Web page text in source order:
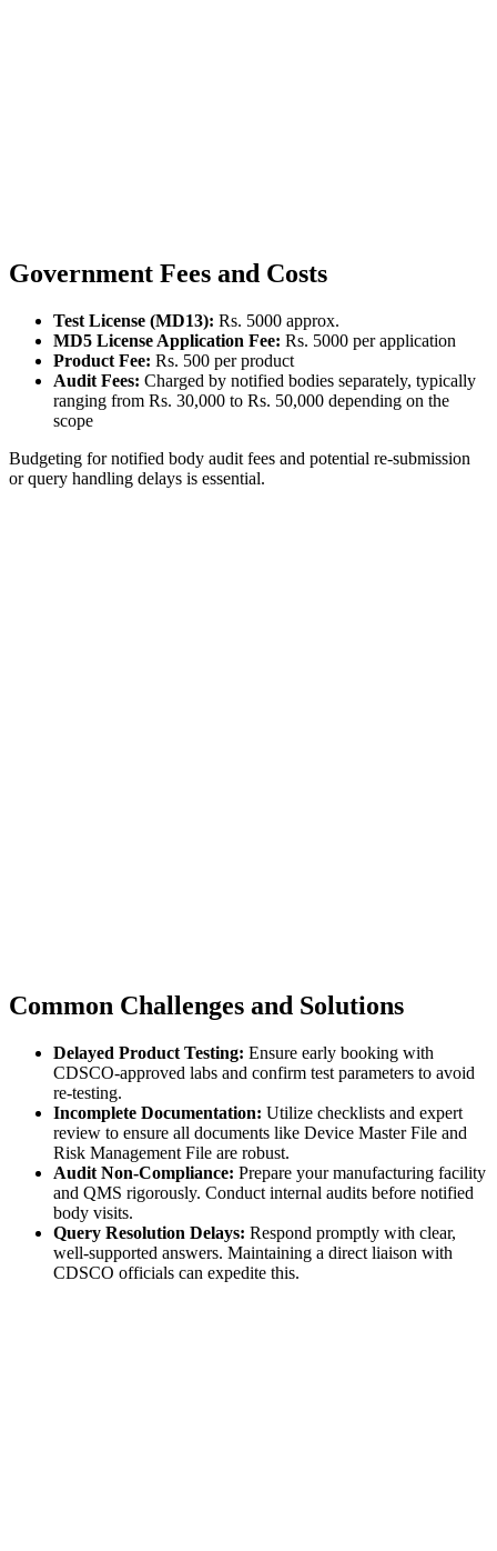
Government Fees and Costs
Test License (MD13): Rs. 5000 approx.
MD5 License Application Fee: Rs. 5000 per application
Product Fee: Rs. 500 per product
Audit Fees: Charged by notified bodies separately, typically
ranging from Rs. 30,000 to Rs. 50,000 depending on the
scope
Budgeting for notified body audit fees and potential re-submission
or query handling delays is essential.
Common Challenges and Solutions
Delayed Product Testing: Ensure early booking with
CDSCO-approved labs and confirm test parameters to avoid
re-testing.
Incomplete Documentation: Utilize checklists and expert
review to ensure all documents like Device Master File and
Risk Management File are robust.
Audit Non-Compliance: Prepare your manufacturing facility
and QMS rigorously. Conduct internal audits before notified
body visits.
Query Resolution Delays: Respond promptly with clear,
well-supported answers. Maintaining a direct liaison with
CDSCO officials can expedite this.